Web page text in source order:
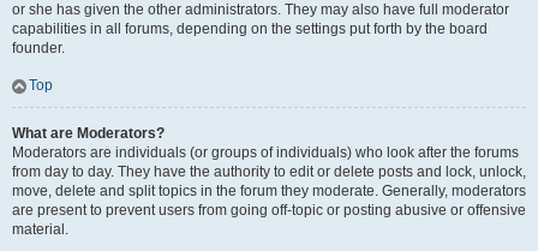
or she has given the other administrators. They may also have full moderator
capabilities in all forums, depending on the settings put forth by the board
founder.
Top
What are Moderators?
Moderators are individuals (or groups of individuals) who look after the forums
from day to day. They have the authority to edit or delete posts and lock, unlock,
move, delete and split topics in the forum they moderate. Generally, moderators
are present to prevent users from going off-topic or posting abusive or offensive
material.